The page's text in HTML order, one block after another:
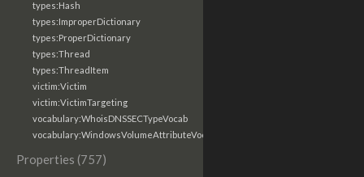
types:Hash
types:ImproperDictionary
types:ProperDictionary
types:Thread
types:ThreadItem
victim:Victim
victim:VictimTargeting
vocabulary:WhoisDNSSECTypeVocab
vocabulary:WindowsVolumeAttributeVocab
Properties (757)